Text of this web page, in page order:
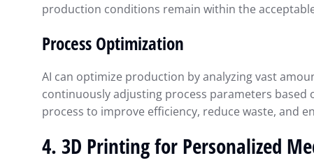
production conditions remain within the
Process Optimization
AI can optimize production by analyzing vast
continuously adjusting process parameters
process to improve efficiency, reduce waste, and
4. 3D Printing for Personalized